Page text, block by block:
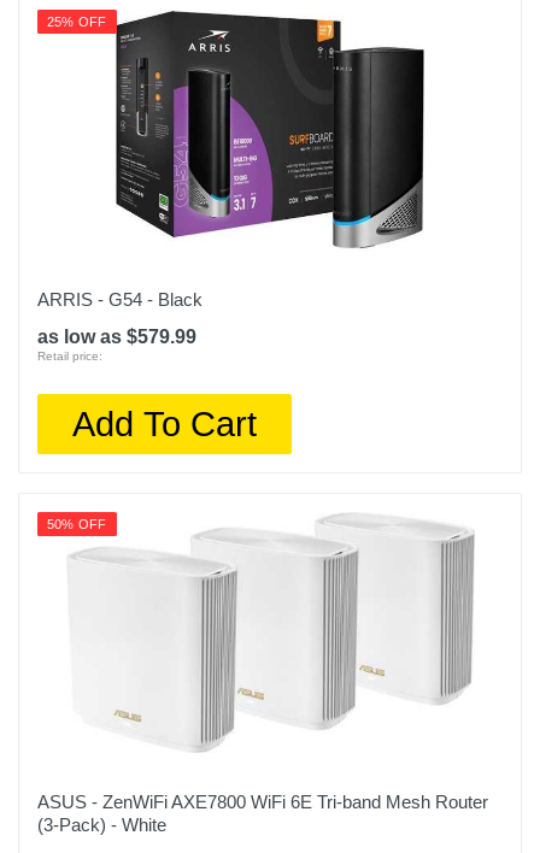
25% OFF
ARRIS - G54 - Black
as low as $579.99
Retail price:
Add To Cart
50% OFF
ASUS - ZenWiFi AXE7800 WiFi 6E Tri-band Mesh Router
(3-Pack) - White